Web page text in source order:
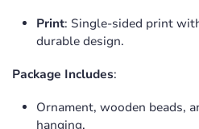
Print: Single-sided print
durable design.
Package Includes:
Ornament, wooden beads,
hanging.